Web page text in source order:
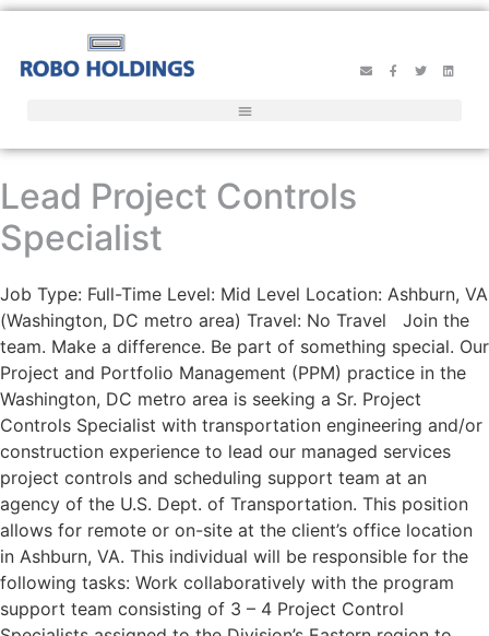
Lead Project Controls
Specialist
Job Type: Full-Time Level: Mid Level Location: Ashburn, VA
(Washington, DC metro area) Travel: No Travel Join the
team. Make a difference. Be part of something special. Our
Project and Portfolio Management (PPM) practice in the
Washington, DC metro area is seeking a Sr. Project
Controls Specialist with transportation engineering and/or
construction experience to lead our managed services
project controls and scheduling support team at an
agency of the U.S. Dept. of Transportation. This position
allows for remote or on-site at the client’s office location
in Ashburn, VA. This individual will be responsible for the
following tasks: Work collaboratively with the program
support team consisting of 3 – 4 Project Control